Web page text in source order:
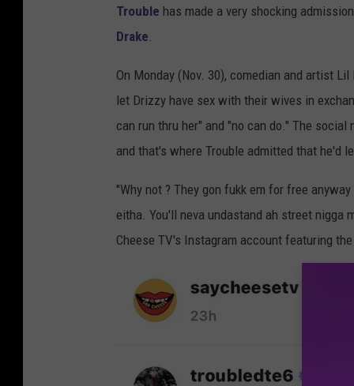
Trouble has made a very shocking
Drake.
On Monday (Nov. 30), comedian and artist
let Drizzy have sex with their wives in
can run thru her" and "no can do." The
and that's where Trouble admitted that he'd
"Why not ? They gon fukk em for free
eitha. You'll neva undastand ah street nigga
Cheese TV's Instagram account featuring